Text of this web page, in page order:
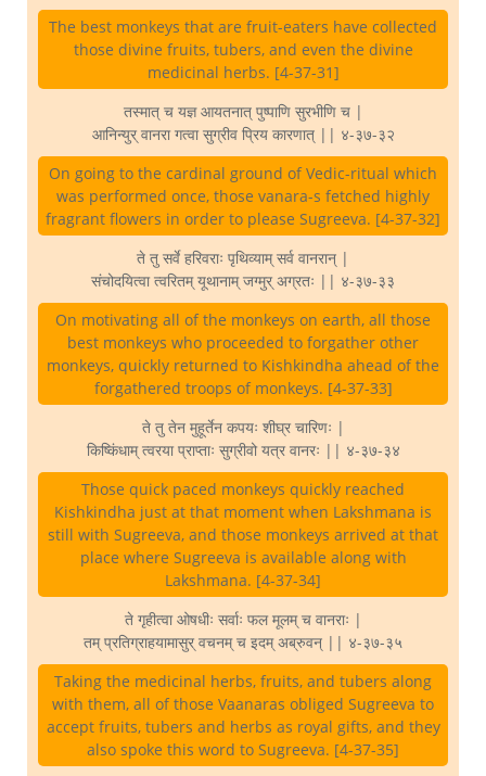
The best monkeys that are fruit-eaters have collected
those divine fruits, tubers, and even the divine
medicinal herbs. [4-37-31]
तस्मात् च यज्ञ आयतनात् पुष्पाणि सुरभीणि च |
आनिन्युर् वानरा गत्वा सुग्रीव प्रिय कारणात् || ४-३७-३२
On going to the cardinal ground of Vedic-ritual which
was performed once, those vanara-s fetched highly
fragrant flowers in order to please Sugreeva. [4-37-32]
ते तु सर्वे हरिवराः पृथिव्याम् सर्व वानरान् |
संचोदयित्वा त्वरितम् यूथानाम् जग्मुर् अग्रतः || ४-३७-३३
On motivating all of the monkeys on earth, all those
best monkeys who proceeded to forgather other
monkeys, quickly returned to Kishkindha ahead of the
forgathered troops of monkeys. [4-37-33]
ते तु तेन मुहूर्तेन कपयः शीघ्र चारिणः |
किष्किंधाम् त्वरया प्राप्ताः सुग्रीवो यत्र वानरः || ४-३७-३४
Those quick paced monkeys quickly reached
Kishkindha just at that moment when Lakshmana is
still with Sugreeva, and those monkeys arrived at that
place where Sugreeva is available along with
Lakshmana. [4-37-34]
ते गृहीत्वा ओषधीः सर्वाः फल मूलम् च वानराः |
तम् प्रतिग्राहयामासुर् वचनम् च इदम् अब्रुवन् || ४-३७-३५
Taking the medicinal herbs, fruits, and tubers along
with them, all of those Vaanaras obliged Sugreeva to
accept fruits, tubers and herbs as royal gifts, and they
also spoke this word to Sugreeva. [4-37-35]